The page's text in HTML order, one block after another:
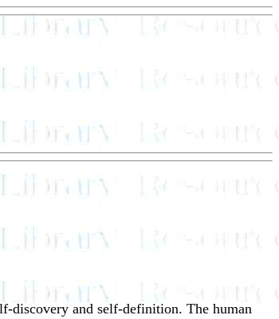
discovery and self-definition. The human